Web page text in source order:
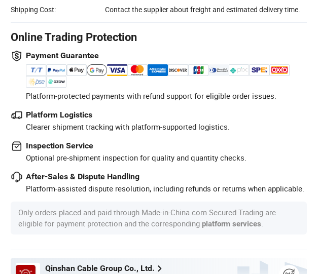
Shipping Cost: Contact the supplier about freight and estimated delivery time.
Online Trading Protection
Payment Guarantee
Platform-protected payments with refund support for eligible order issues.
Platform Logistics
Clearer shipment tracking with platform-supported logistics.
Inspection Service
Optional pre-shipment inspection for quality and quantity checks.
After-Sales & Dispute Handling
Platform-assisted dispute resolution, including refunds or returns when applicable.
Only orders placed and paid through Made-in-China.com Secured Trading are
eligible for payment protection and the corresponding platform services
Qinshan Cable Group Co., Ltd.